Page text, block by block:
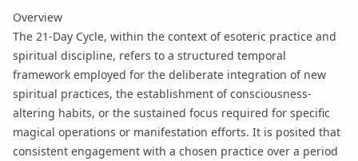
Overview
The 21-Day Cycle, within the context of esoteric practice and
spiritual discipline, refers to a structured temporal
framework employed for the deliberate integration of new
spiritual practices, the establishment of consciousness-
altering habits, or the sustained focus required for specific
magical operations or manifestation efforts. It is posited that
consistent engagement with a chosen practice over a period